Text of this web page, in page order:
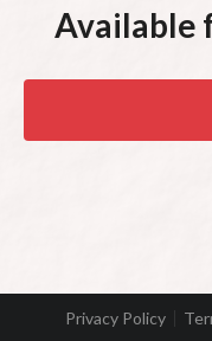
Available
Privacy Policy